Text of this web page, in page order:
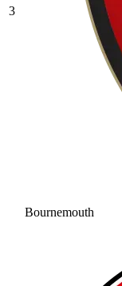
3
Bournemouth